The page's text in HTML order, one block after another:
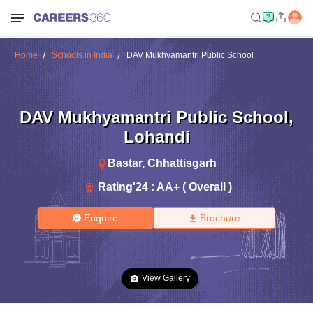
Home Schools in India DAV Mukhyamantri Public School
DAV Mukhyamantri Public School,
Lohandi
Bastar, Chhattisgarh
Rating'24 : AA+ ( Overall )
Enquire Brochure
View Gallery